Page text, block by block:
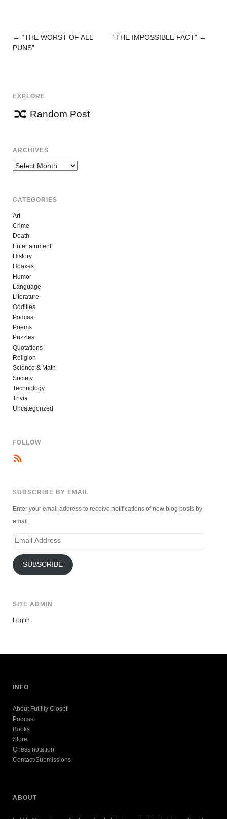
POST
← “THE WORST OF ALL
PUNS”
“THE IMPOSSIBLE FACT” →
EXPLORE
Random Post
ARCHIVES
Archives
CATEGORIES
Art
Crime
Death
Entertainment
History
Hoaxes
Humor
Language
Literature
Oddities
Podcast
Poems
Puzzles
Quotations
Religion
Science & Math
Society
Technology
Trivia
Uncategorized
FOLLOW
SUBSCRIBE BY EMAIL
Enter your email address to receive notifications of new blog posts by
email.
Email
SUBSCRIBE
SITE ADMIN
Log in
INFO
About Futility Closet
Podcast
Books
Store
Chess notation
Contact/Submissions
ABOUT